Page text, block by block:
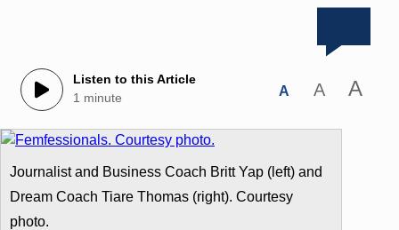
Listen to this Article
1 minute
A A A
Journalist and Business Coach Britt Yap (left) and
Dream Coach Tiare Thomas (right). Courtesy
photo.